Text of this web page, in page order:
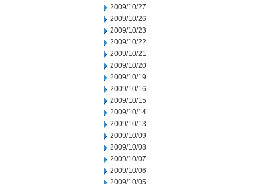
2009/10/27
2009/10/26
2009/10/23
2009/10/22
2009/10/21
2009/10/20
2009/10/19
2009/10/16
2009/10/15
2009/10/14
2009/10/13
2009/10/09
2009/10/08
2009/10/07
2009/10/06
2009/10/05